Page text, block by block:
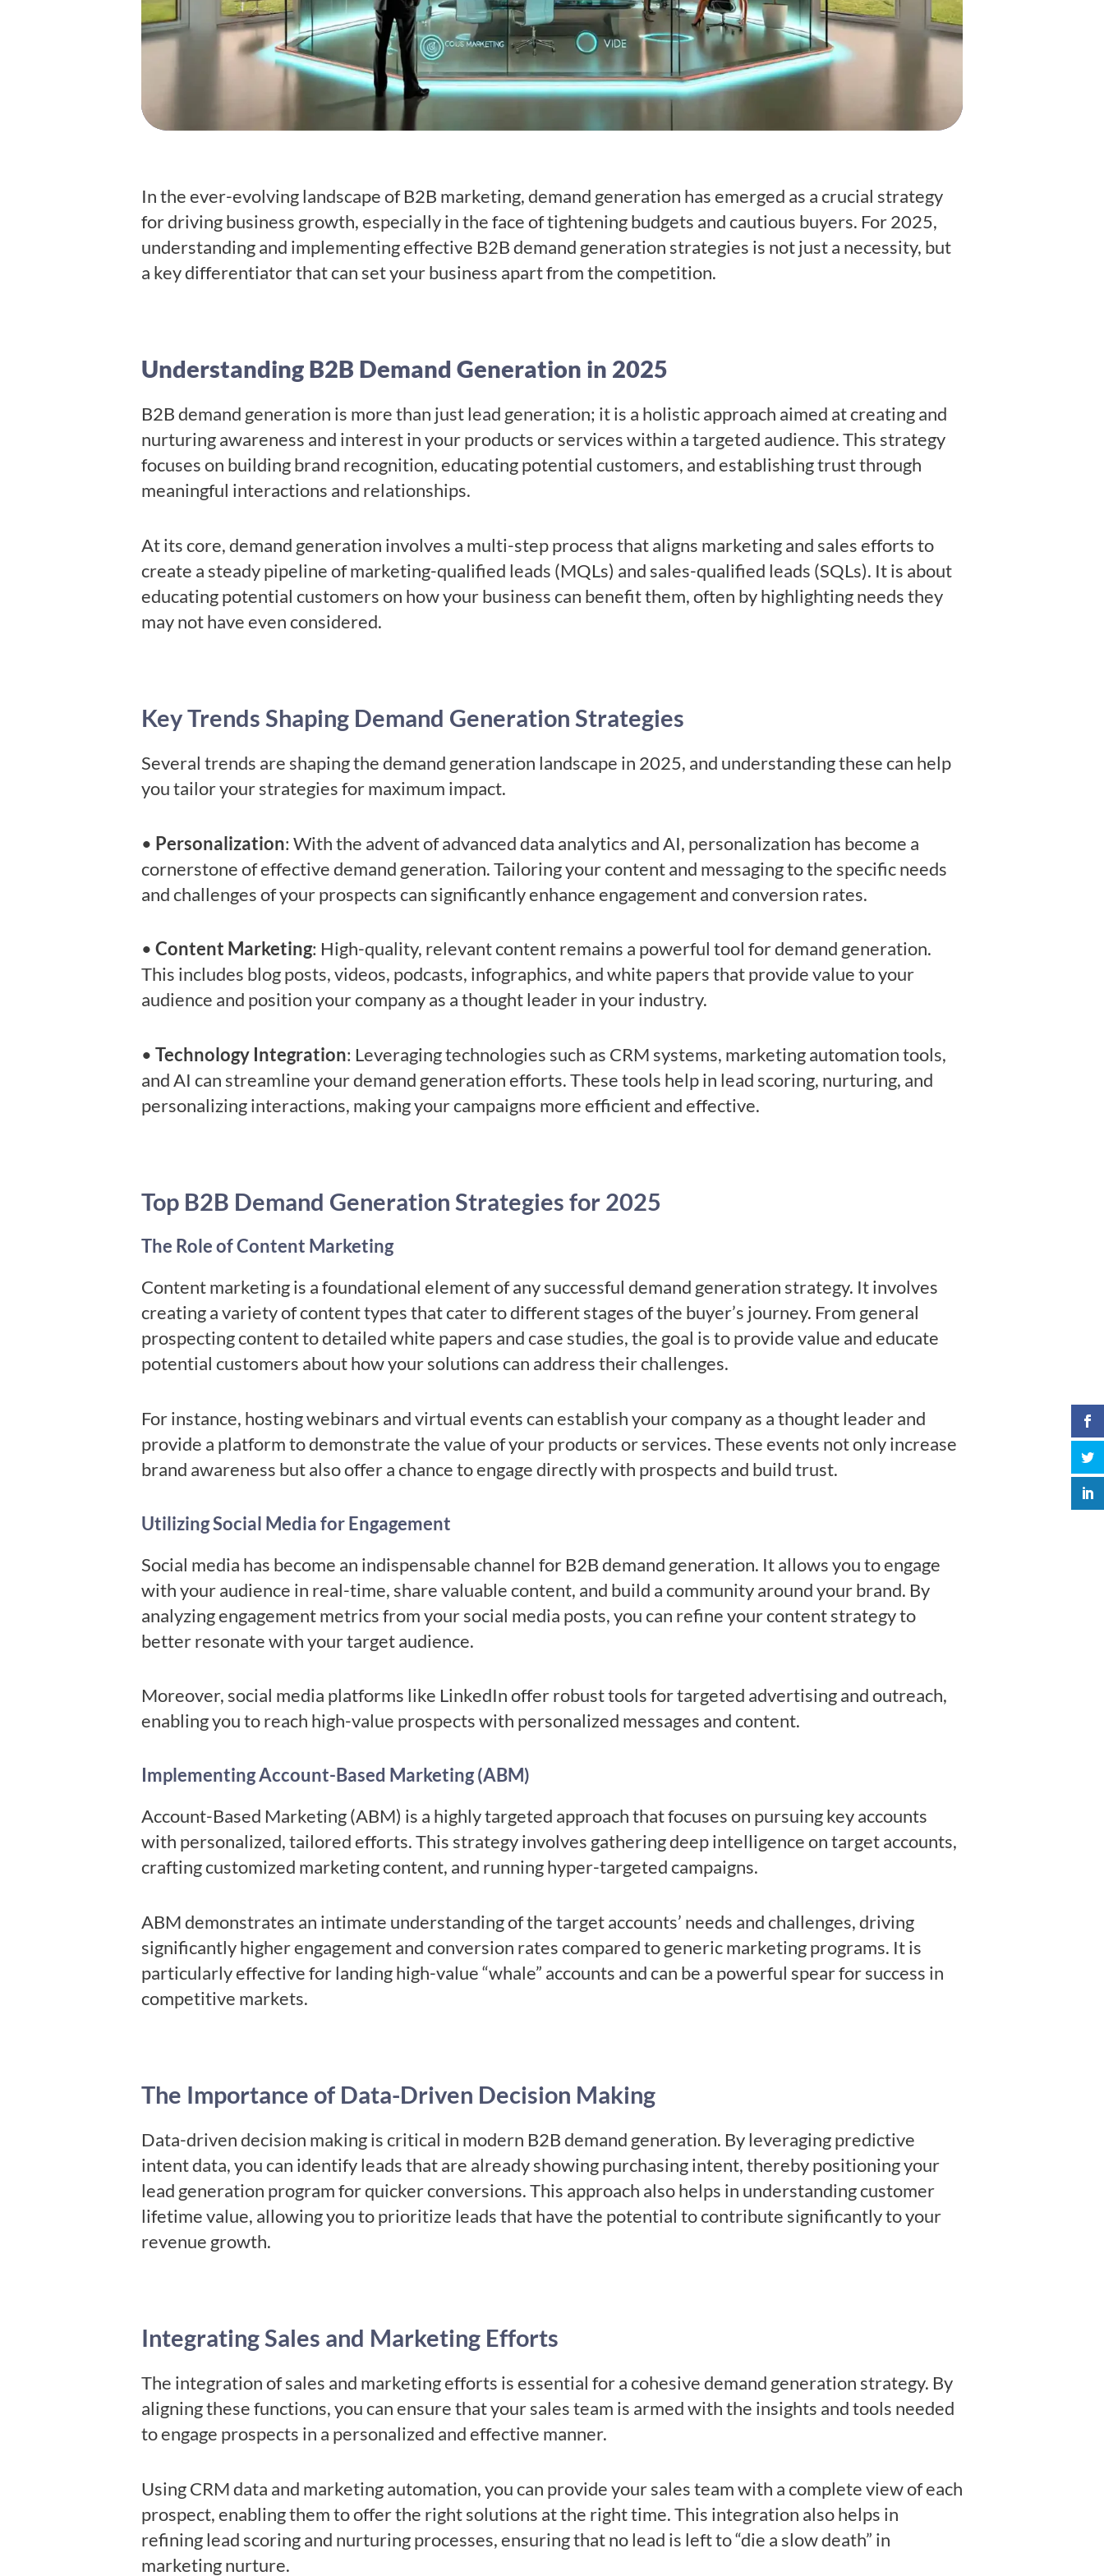
In the ever-evolving landscape of B2B marketing, demand generation has emerged as a crucial strategy
for driving business growth, especially in the face of tightening budgets and cautious buyers. For 2025,
understanding and implementing effective B2B demand generation strategies is not just a necessity, but
a key differentiator that can set your business apart from the competition.
Understanding B2B Demand Generation in 2025
B2B demand generation is more than just lead generation; it is a holistic approach aimed at creating and
nurturing awareness and interest in your products or services within a targeted audience. This strategy
focuses on building brand recognition, educating potential customers, and establishing trust through
meaningful interactions and relationships.
At its core, demand generation involves a multi-step process that aligns marketing and sales efforts to
create a steady pipeline of marketing-qualified leads (MQLs) and sales-qualified leads (SQLs). It is about
educating potential customers on how your business can benefit them, often by highlighting needs they
may not have even considered.
Key Trends Shaping Demand Generation Strategies
Several trends are shaping the demand generation landscape in 2025, and understanding these can help
you tailor your strategies for maximum impact.
• Personalization: With the advent of advanced data analytics and AI, personalization has become a
cornerstone of effective demand generation. Tailoring your content and messaging to the specific needs
and challenges of your prospects can significantly enhance engagement and conversion rates.
• Content Marketing: High-quality, relevant content remains a powerful tool for demand generation.
This includes blog posts, videos, podcasts, infographics, and white papers that provide value to your
audience and position your company as a thought leader in your industry.
• Technology Integration: Leveraging technologies such as CRM systems, marketing automation tools,
and AI can streamline your demand generation efforts. These tools help in lead scoring, nurturing, and
personalizing interactions, making your campaigns more efficient and effective.
Top B2B Demand Generation Strategies for 2025
The Role of Content Marketing
Content marketing is a foundational element of any successful demand generation strategy. It involves
creating a variety of content types that cater to different stages of the buyer’s journey. From general
prospecting content to detailed white papers and case studies, the goal is to provide value and educate
potential customers about how your solutions can address their challenges.
For instance, hosting webinars and virtual events can establish your company as a thought leader and
provide a platform to demonstrate the value of your products or services. These events not only increase
brand awareness but also offer a chance to engage directly with prospects and build trust.
Utilizing Social Media for Engagement
Social media has become an indispensable channel for B2B demand generation. It allows you to engage
with your audience in real-time, share valuable content, and build a community around your brand. By
analyzing engagement metrics from your social media posts, you can refine your content strategy to
better resonate with your target audience.
Moreover, social media platforms like LinkedIn offer robust tools for targeted advertising and outreach,
enabling you to reach high-value prospects with personalized messages and content.
Implementing Account-Based Marketing (ABM)
Account-Based Marketing (ABM) is a highly targeted approach that focuses on pursuing key accounts
with personalized, tailored efforts. This strategy involves gathering deep intelligence on target accounts,
crafting customized marketing content, and running hyper-targeted campaigns.
ABM demonstrates an intimate understanding of the target accounts’ needs and challenges, driving
significantly higher engagement and conversion rates compared to generic marketing programs. It is
particularly effective for landing high-value “whale” accounts and can be a powerful spear for success in
competitive markets.
The Importance of Data-Driven Decision Making
Data-driven decision making is critical in modern B2B demand generation. By leveraging predictive
intent data, you can identify leads that are already showing purchasing intent, thereby positioning your
lead generation program for quicker conversions. This approach also helps in understanding customer
lifetime value, allowing you to prioritize leads that have the potential to contribute significantly to your
revenue growth.
Integrating Sales and Marketing Efforts
The integration of sales and marketing efforts is essential for a cohesive demand generation strategy. By
aligning these functions, you can ensure that your sales team is armed with the insights and tools needed
to engage prospects in a personalized and effective manner.
Using CRM data and marketing automation, you can provide your sales team with a complete view of each
prospect, enabling them to offer the right solutions at the right time. This integration also helps in
refining lead scoring and nurturing processes, ensuring that no lead is left to “die a slow death” in
marketing nurture.